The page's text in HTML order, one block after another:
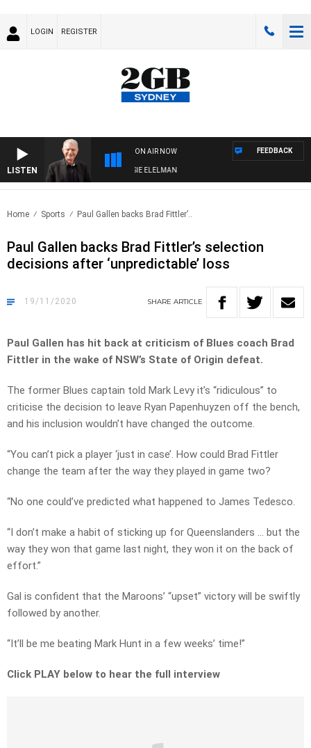
LOGIN REGISTER
LISTEN
ON AIR NOW
NIGHTS WITH BILL CREWS WITH SUSIE ELELMAN
FEEDBACK
Home Sports Paul Gallen backs Brad Fittler’..
Paul Gallen backs Brad Fittler’s selection
decisions after ‘unpredictable’ loss
19/11/2020 SHARE ARTICLE
Paul Gallen has hit back at criticism of Blues coach Brad
Fittler in the wake of NSW’s State of Origin defeat.
The former Blues captain told Mark Levy it’s “ridiculous” to
criticise the decision to leave Ryan Papenhuyzen off the bench,
and his inclusion wouldn’t have changed the outcome.
“You can’t pick a player ‘just in case’. How could Brad Fittler
change the team after the way they played in game two?
“No one could’ve predicted what happened to James Tedesco.
“I don’t make a habit of sticking up for Queenslanders … but the
way they won that game last night, they won it on the back of
effort.”
Gal is confident that the Maroons’ “upset” victory will be swiftly
followed by another.
“It’ll be me beating Mark Hunt in a few weeks’ time!”
Click PLAY below to hear the full interview